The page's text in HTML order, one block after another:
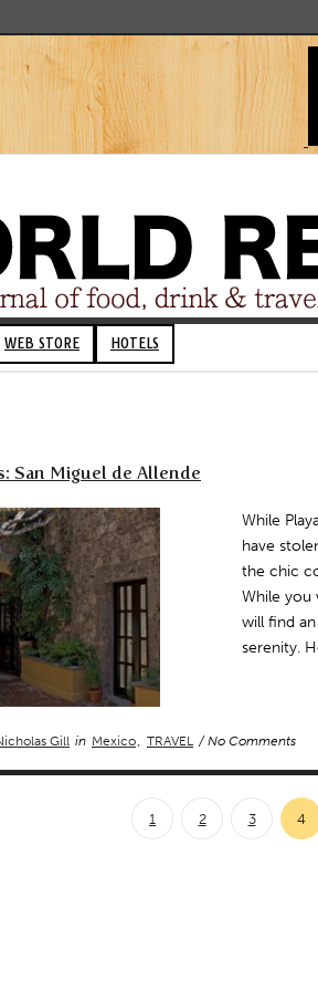
WEB STORE HOTELS
San Miguel de Allende
While
have
the chic
While you
will find
serenity.
Gill in Mexico, TRAVEL / No Comments
1 2 3 4